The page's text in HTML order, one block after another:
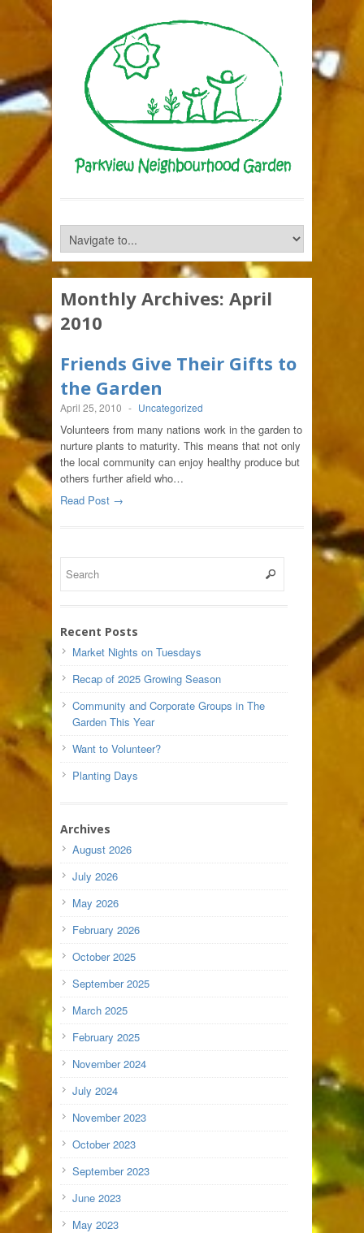
Monthly Archives: April
2010
Friends Give Their Gifts to
the Garden
April 25, 2010 - Uncategorized
Volunteers from many nations work in the garden to
nurture plants to maturity. This means that not only
the local community can enjoy healthy produce but
others further afield who…
Read Post →
Recent Posts
Market Nights on Tuesdays
Recap of 2025 Growing Season
Community and Corporate Groups in The
Garden This Year
Want to Volunteer?
Planting Days
Archives
August 2026
July 2026
May 2026
February 2026
October 2025
September 2025
March 2025
February 2025
November 2024
July 2024
November 2023
October 2023
September 2023
June 2023
May 2023